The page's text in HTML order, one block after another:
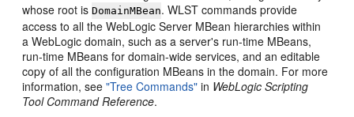
whose root isDomainMBean. WLST commands provide
access to all the WebLogic Server MBean hierarchies within
a WebLogic domain, such as a server's run-time MBeans,
run-time MBeans for domain-wide services, and an editable
copy of all the configuration MBeans in the domain. For more
information, see"Tree Commands" in WebLogic Scripting
Tool Command Reference.